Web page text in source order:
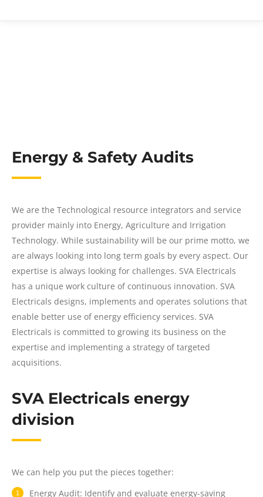
Energy & Safety Audits
We are the Technological resource integrators and service
provider mainly into Energy, Agriculture and Irrigation
Technology. While sustainability will be our prime motto, we
are always looking into long term goals by every aspect. Our
expertise is always looking for challenges. SVA Electricals
has a unique work culture of continuous innovation. SVA
Electricals designs, implements and operates solutions that
enable better use of energy efficiency services. SVA
Electricals is committed to growing its business on the
expertise and implementing a strategy of targeted
acquisitions.
SVA Electricals energy
division
We can help you put the pieces together:
Energy Audit: Identify and evaluate energy-saving